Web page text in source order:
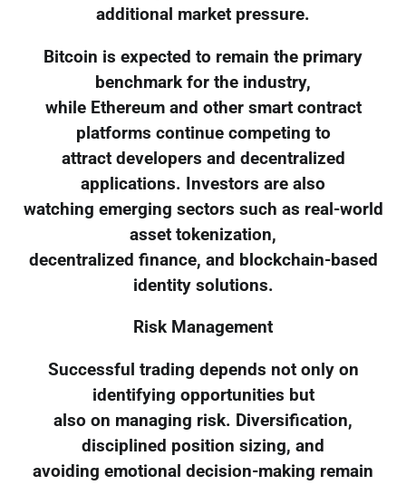
additional market pressure.
Bitcoin is expected to remain the primary
benchmark for the industry,
while Ethereum and other smart contract
platforms continue competing to
attract developers and decentralized
applications. Investors are also
watching emerging sectors such as real-world
asset tokenization,
decentralized finance, and blockchain-based
identity solutions.
Risk Management
Successful trading depends not only on
identifying opportunities but
also on managing risk. Diversification,
disciplined position sizing, and
avoiding emotional decision-making remain